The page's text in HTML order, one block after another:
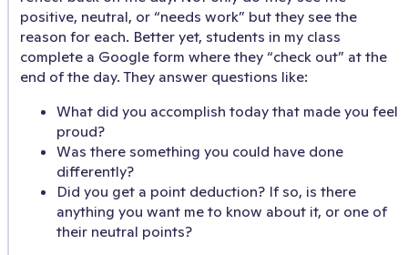
positive, neutral, or “needs work” but they see the
reason for each. Better yet, students in my class
complete a Google form where they “check out” at the
end of the day. They answer questions like:
What did you accomplish today that made you feel
proud?
Was there something you could have done
differently?
Did you get a point deduction? If so, is there
anything you want me to know about it, or one of
their neutral points?